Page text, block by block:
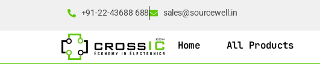
+91-22-43688 688 sales@sourcewell.in
Home All Products